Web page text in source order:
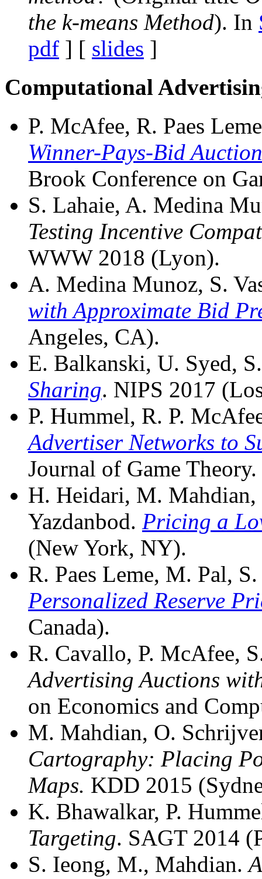
the k-means Method). In
pdf ] [ slides ]
Computational
P. McAfee, R. Paes
Winner-Pays-Bid
Brook Conference on
S. Lahaie, A. Medina
Testing Incentive
WWW 2018 (Lyon).
A. Medina Munoz, S.
with Approximate Bid
Angeles, CA).
E. Balkanski, U. Syed,
Sharing. NIPS 2017
P. Hummel, R. P.
Advertiser Networks to
Journal of Game Theory.
H. Heidari, M.
Yazdanbod. Pricing a
(New York, NY).
R. Paes Leme, M. Pal,
Personalized Reserve
Canada).
R. Cavallo, P. McAfee,
Advertising Auctions
on Economics and
M. Mahdian, O.
Cartography: Placing
Maps. KDD 2015
K. Bhawalkar, P.
Targeting. SAGT 2014
S. Ieong, M., Mahdian.